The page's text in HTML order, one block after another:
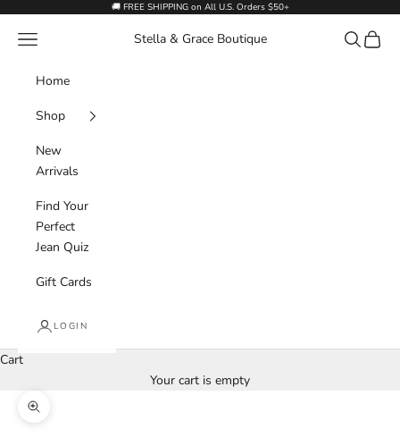
🚚 FREE SHIPPING on All U.S. Orders $50+
Stella & Grace Boutique
Navigation menu Search
Cart
Home
Shop
New
Arrivals
Find Your
Perfect
Jean Quiz
Gift Cards
LOGIN
Cart
Your cart is empty
Zoom picture